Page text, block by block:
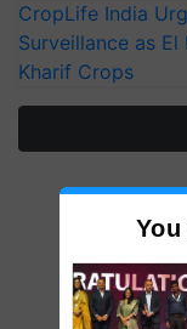
CropLife India
Surveillance as
Kharif Crops